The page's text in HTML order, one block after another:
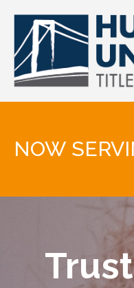
NOW